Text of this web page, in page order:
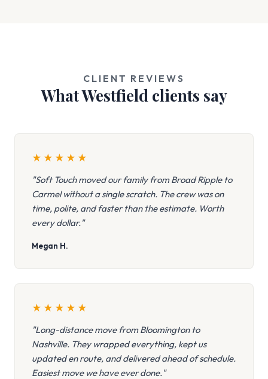
CLIENT REVIEWS
What Westfield clients say
★ ★ ★ ★ ★
"Soft Touch moved our family from Broad Ripple to
Carmel without a single scratch. The crew was on
time, polite, and faster than the estimate. Worth
every dollar."
Megan H.
★ ★ ★ ★ ★
"Long-distance move from Bloomington to
Nashville. They wrapped everything, kept us
updated en route, and delivered ahead of schedule.
Easiest move we have ever done."